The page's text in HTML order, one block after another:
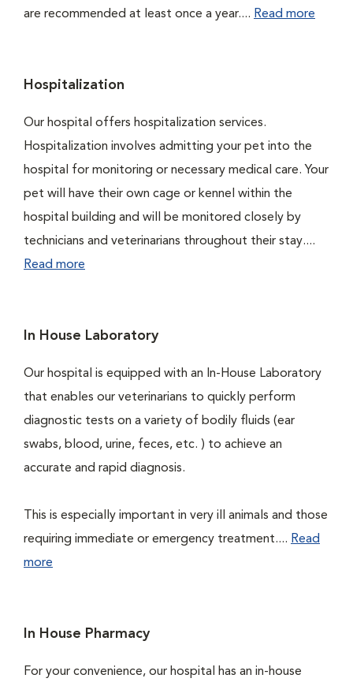
are recommended at least once a year.... Read more
Hospitalization
Our hospital offers hospitalization services.
Hospitalization involves admitting your pet into the
hospital for monitoring or necessary medical care. Your
pet will have their own cage or kennel within the
hospital building and will be monitored closely by
technicians and veterinarians throughout their stay....
Read more
In House Laboratory
Our hospital is equipped with an In-House Laboratory
that enables our veterinarians to quickly perform
diagnostic tests on a variety of bodily fluids (ear
swabs, blood, urine, feces, etc. ) to achieve an
accurate and rapid diagnosis.
This is especially important in very ill animals and those
requiring immediate or emergency treatment.... Read
more
In House Pharmacy
For your convenience, our hospital has an in-house